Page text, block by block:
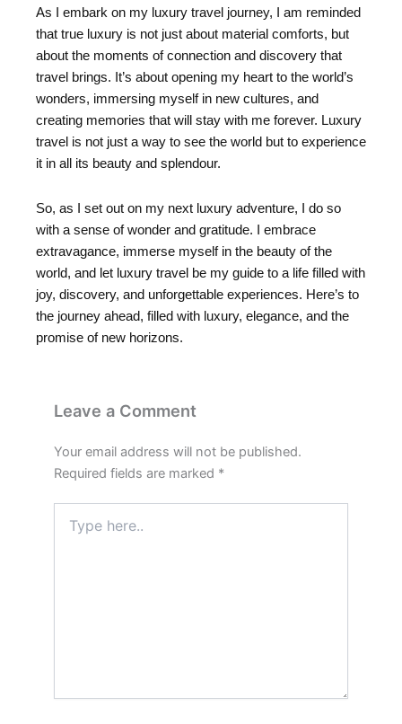
As I embark on my luxury travel journey, I am reminded
that true luxury is not just about material comforts, but
about the moments of connection and discovery that
travel brings. It’s about opening my heart to the world’s
wonders, immersing myself in new cultures, and
creating memories that will stay with me forever. Luxury
travel is not just a way to see the world but to experience
it in all its beauty and splendour.
So, as I set out on my next luxury adventure, I do so
with a sense of wonder and gratitude. I embrace
extravagance, immerse myself in the beauty of the
world, and let luxury travel be my guide to a life filled with
joy, discovery, and unforgettable experiences. Here’s to
the journey ahead, filled with luxury, elegance, and the
promise of new horizons.
Leave a Comment
Your email address will not be published.
Required fields are marked *
here..